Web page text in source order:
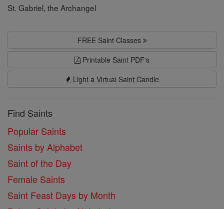
St. Gabriel, the Archangel
FREE Saint Classes
Printable Saint PDF's
Light a Virtual Saint Candle
Find Saints
Popular Saints
Saints by Alphabet
Saint of the Day
Female Saints
Saint Feast Days by Month